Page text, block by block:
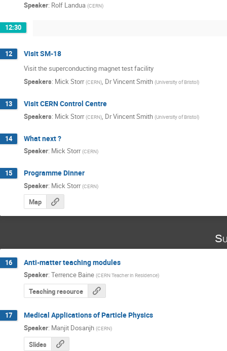
Speaker: Rolf Landua (CERN)
12:30
12 Visit SM-18
Visit the superconducting magnet test facility
Speakers: Mick Storr (CERN), DrVincent Smith (University of Bristol)
13 Visit CERN Control Centre
Speakers: Mick Storr (CERN), DrVincent Smith (University of Bristol)
14 What next ?
Speaker: Mick Storr (CERN)
15 Programme Dinner
Speaker: Mick Storr (CERN)
Map
16 Anti-matter teaching modules
Speaker: Terrence Baine (CERN Teacher in Residence)
Teaching resource
17 Medical Applications of Particle Physics
Speaker: Manjit Dosanjh (CERN)
Slides